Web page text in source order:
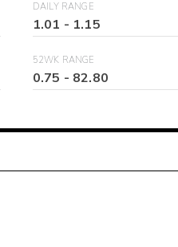
DAILY RANGE
1.01 - 1.15
52WK RANGE
0.75 - 82.80